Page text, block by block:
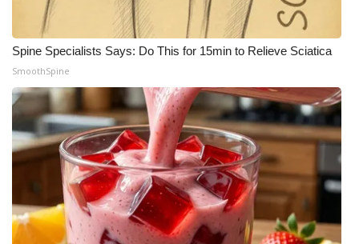
Spine Specialists Says: Do This for 15min to Relieve Sciatica
SmoothSpine